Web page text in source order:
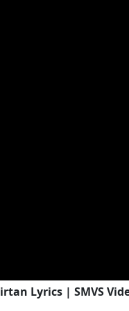
Lyrics | SMVS